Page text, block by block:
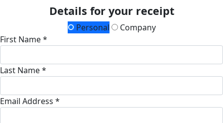
Details for your receipt
Personal
Company
First Name *
Last Name *
Email Address *